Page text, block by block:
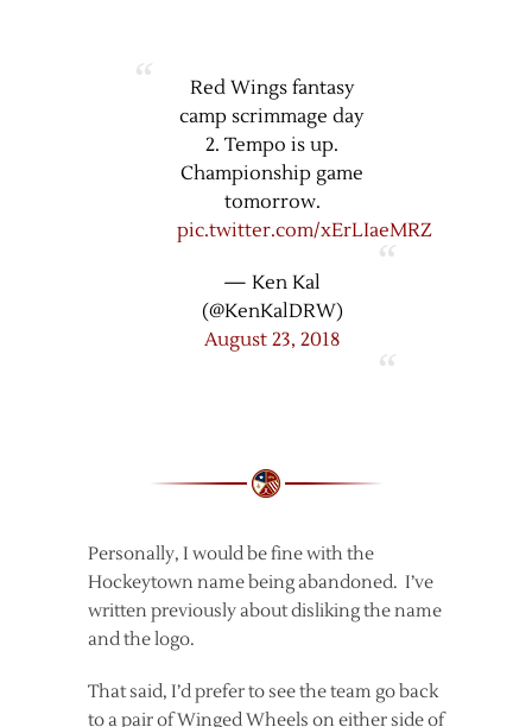
Red Wings fantasy
camp scrimmage day
2. Tempo is up.
Championship game
tomorrow.
pic.twitter.com/xErLIaeMRZ
— Ken Kal
(@KenKalDRW)
August 23, 2018
Personally, I would be fine with the
Hockeytown name being abandoned. I’ve
written previously about disliking the name
and the logo.
That said, I’d prefer to see the team go back
to a pair of Winged Wheels on either side of